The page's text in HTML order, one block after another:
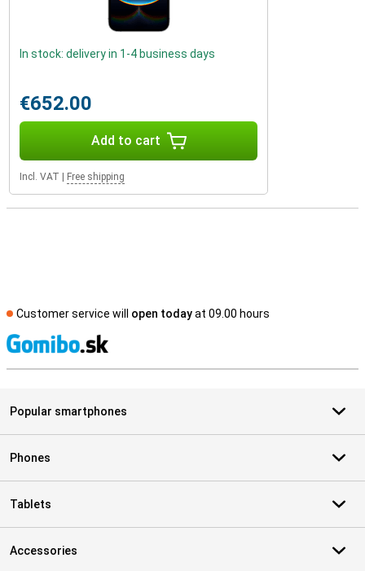
In stock: delivery in 1-4 business days
€652.00
Add to cart
Incl. VAT Free shipping
Customer service will open todayat 09.00 hours
Popular smartphones
Phones
Tablets
Accessories